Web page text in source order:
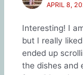
APRIL 8,
Interesting! I
but I really
ended up
the dishes and